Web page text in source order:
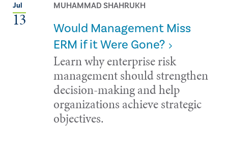
Jul
13
MUHAMMAD SHAHRUKH
Would Management Miss
ERM if it Were Gone?
Learn why enterprise risk
management should strengthen
decision-making and help
organizations achieve strategic
objectives.